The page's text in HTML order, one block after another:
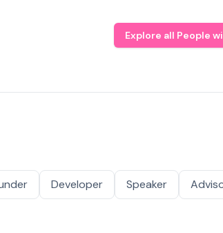
Explore all People
Developer Speaker